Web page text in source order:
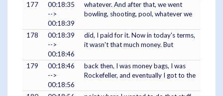
177
00:18:35
-->
00:18:39
whatever. And after that, we went
bowling, shooting, pool, whatever we
178
00:18:39
-->
00:18:46
did, I paid for it. Now in today's terms,
it wasn't that much money. But
179
00:18:46
-->
00:18:56
back then, I was money bags, I was
Rockefeller, and eventually I got to the